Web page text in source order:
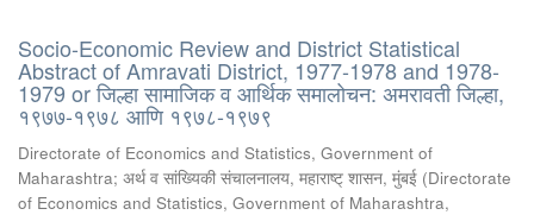
Socio-Economic Review and District Statistical
Abstract of Amravati District, 1977-1978 and 1978-
1979 or जिल्हा सामाजिक व आर्थिक समालोचन: अमरावती जिल्हा,
१९७७-१९७८ आणि १९७८-१९७९
Directorate of Economics and Statistics, Government of
Maharashtra; अर्थ व सांख्यिकी संचालनालय, महाराष्ट् शासन, मुंबई (Directorate
of Economics and Statistics, Government of Maharashtra,